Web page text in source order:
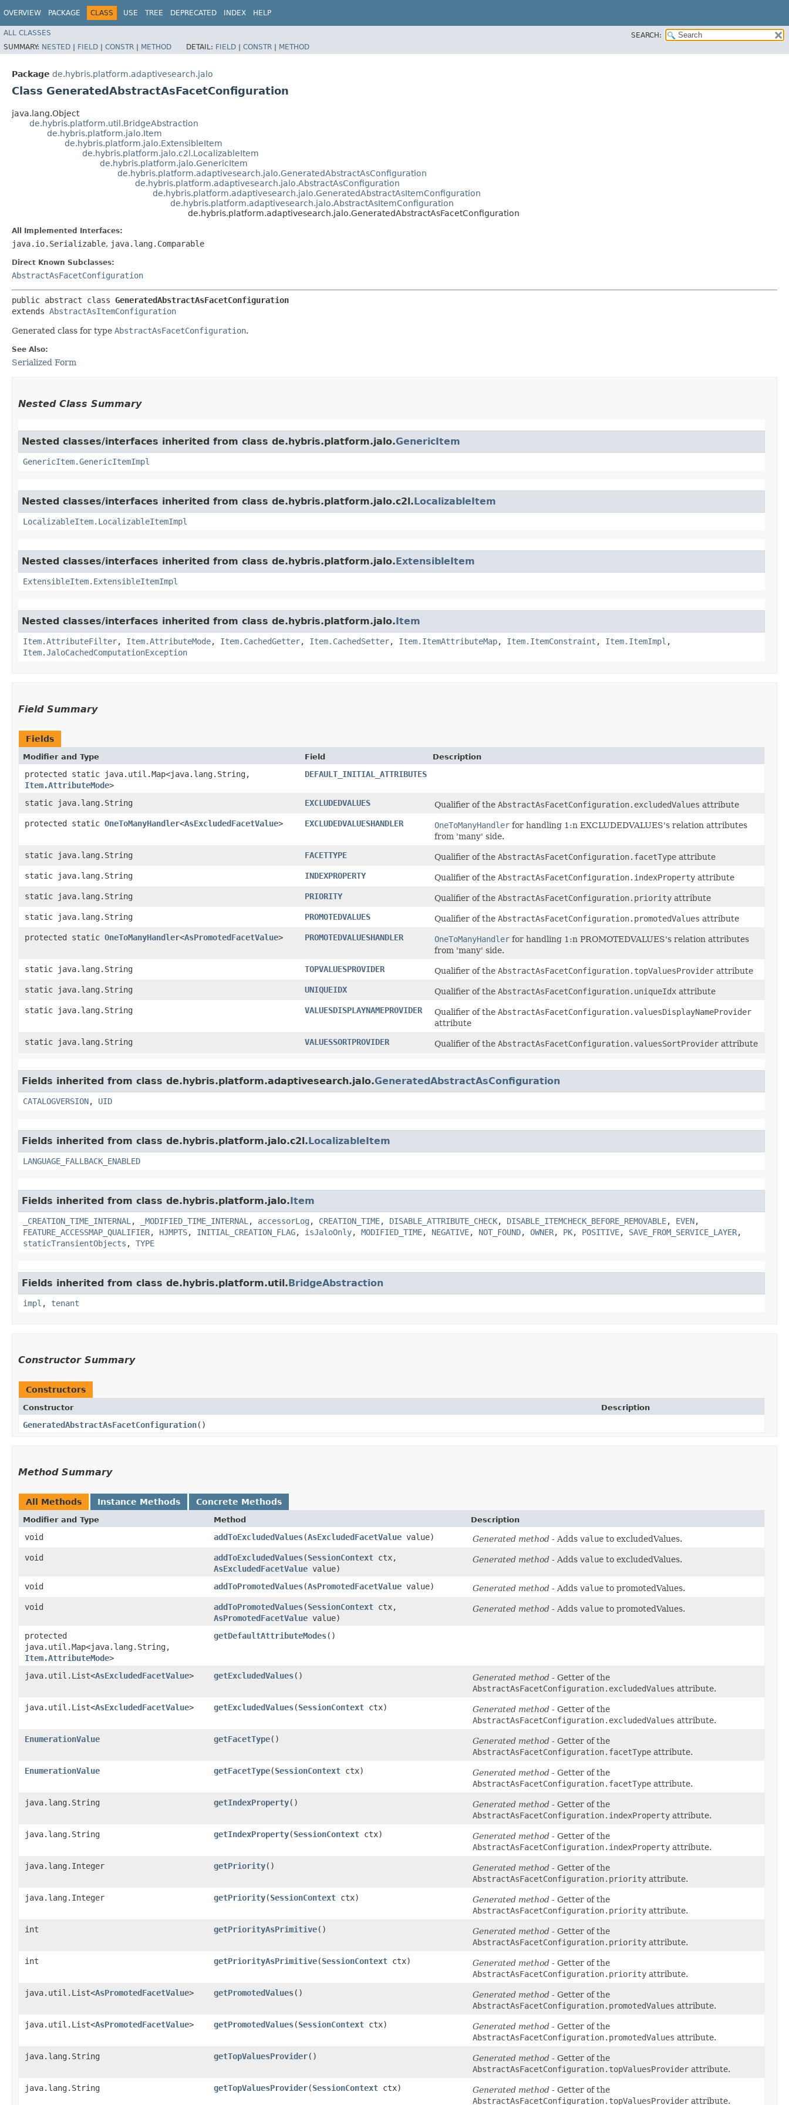
OVERVIEW PACKAGE CLASS USE TREE DEPRECATED INDEX HELP
ALL CLASSES
SEARCH:
SUMMARY: NESTED | FIELD | CONSTR | METHOD DETAIL: FIELD | CONSTR | METHOD
Package de.hybris.platform.adaptivesearch.jalo
Class GeneratedAbstractAsFacetConfiguration
java.lang.Object
de.hybris.platform.util.BridgeAbstraction
de.hybris.platform.jalo.Item
de.hybris.platform.jalo.ExtensibleItem
de.hybris.platform.jalo.c2l.LocalizableItem
de.hybris.platform.jalo.GenericItem
de.hybris.platform.adaptivesearch.jalo.GeneratedAbstractAsConfiguration
de.hybris.platform.adaptivesearch.jalo.AbstractAsConfiguration
de.hybris.platform.adaptivesearch.jalo.GeneratedAbstractAsItemConfiguration
de.hybris.platform.adaptivesearch.jalo.AbstractAsItemConfiguration
de.hybris.platform.adaptivesearch.jalo.GeneratedAbstractAsFacetConfiguration
All Implemented Interfaces:
java.io.Serializable, java.lang.Comparable
Direct Known Subclasses:
AbstractAsFacetConfiguration
public abstract class GeneratedAbstractAsFacetConfiguration
extends AbstractAsItemConfiguration
Generated class for type AbstractAsFacetConfiguration.
See Also:
Serialized Form
Nested Class Summary
Nested classes/interfaces inherited from class de.hybris.platform.jalo.GenericItem
GenericItem.GenericItemImpl
Nested classes/interfaces inherited from class de.hybris.platform.jalo.c2l.LocalizableItem
LocalizableItem.LocalizableItemImpl
Nested classes/interfaces inherited from class de.hybris.platform.jalo.ExtensibleItem
ExtensibleItem.ExtensibleItemImpl
Nested classes/interfaces inherited from class de.hybris.platform.jalo.Item
Item.AttributeFilter, Item.AttributeMode, Item.CachedGetter, Item.CachedSetter, Item.ItemAttributeMap, Item.ItemConstraint , Item.ItemImpl ,
Item.JaloCachedComputationException
Field Summary
Fields
Modifier and Type Field Description
protected static java.util.Map<java.lang.String,​
Item.AttributeMode>
DEFAULT_INITIAL_ATTRIBUTES
static java.lang.String EXCLUDEDVALUES Qualifier of the AbstractAsFacetConfiguration.excludedValues attribute
protected static OneToManyHandler<AsExcludedFacetValue> EXCLUDEDVALUESHANDLER OneToManyHandler for handling 1:n EXCLUDEDVALUES's relation attributes
from 'many' side.
static java.lang.String
FACETTYPE Qualifier of the AbstractAsFacetConfiguration.facetType attribute
static java.lang.String
INDEXPROPERTY Qualifier of the AbstractAsFacetConfiguration.indexProperty attribute
static java.lang.String
PRIORITY Qualifier of the AbstractAsFacetConfiguration.priority attribute
static java.lang.String
PROMOTEDVALUES Qualifier of the AbstractAsFacetConfiguration.promotedValues attribute
protected static OneToManyHandler<AsPromotedFacetValue> PROMOTEDVALUESHANDLER OneToManyHandler for handling 1:n PROMOTEDVALUES's relation attributes
from 'many' side.
static java.lang.String
TOPVALUESPROVIDER Qualifier of the AbstractAsFacetConfiguration.topValuesProvider attribute
static java.lang.String
UNIQUEIDX Qualifier of the AbstractAsFacetConfiguration.uniqueIdx attribute
static java.lang.String
VALUESDISPLAYNAMEPROVIDER Qualifier of the AbstractAsFacetConfiguration.valuesDisplayNameProvider
attribute
static java.lang.String
VALUESSORTPROVIDER Qualifier of the AbstractAsFacetConfiguration.valuesSortProvider attribute
Fields inherited from class de.hybris.platform.adaptivesearch.jalo.GeneratedAbstractAsConfiguration
CATALOGVERSION, UID
Fields inherited from class de.hybris.platform.jalo.c2l.LocalizableItem
LANGUAGE_FALLBACK_ENABLED
Fields inherited from class de.hybris.platform.jalo.Item
_CREATION_TIME_INTERNAL , _MODIFIED_TIME_INTERNAL , accessorLog , CREATION_TIME, DISABLE_ATTRIBUTE_CHECK, DISABLE_ITEMCHECK_BEFORE_REMOVABLE, EVEN,
FEATURE_ACCESSMAP_QUALIFIER, HJMPTS, INITIAL_CREATION_FLAG, isJaloOnly, MODIFIED_TIME, NEGATIVE, NOT_FOUND, OWNER, PK, POSITIVE, SAVE_FROM_SERVICE_LAYER,
staticTransientObjects , TYPE
Fields inherited from class de.hybris.platform.util.BridgeAbstraction
impl , tenant
Constructor Summary
Constructors
Constructor Description
GeneratedAbstractAsFacetConfiguration()
Method Summary
All Methods Instance Methods Concrete Methods
Modifier and Type Method Description
void addToExcludedValues​(AsExcludedFacetValue value) Generated method - Adds value to excludedValues.
void
addToExcludedValues​(SessionContext ctx,
AsExcludedFacetValue value)
Generated method - Adds value to excludedValues.
void addToPromotedValues​(AsPromotedFacetValue value) Generated method - Adds value to promotedValues.
void
addToPromotedValues​(SessionContext ctx,
AsPromotedFacetValue value)
Generated method - Adds value to promotedValues.
protected
java.util.Map<java.lang.String,​
Item.AttributeMode>
getDefaultAttributeModes()
java.util.List<AsExcludedFacetValue> getExcludedValues() Generated method - Getter of the
AbstractAsFacetConfiguration.excludedValues attribute.
java.util.List<AsExcludedFacetValue> getExcludedValues​(SessionContext ctx) Generated method - Getter of the
AbstractAsFacetConfiguration.excludedValues attribute.
EnumerationValue
getFacetType() Generated method - Getter of the
AbstractAsFacetConfiguration.facetType attribute.
EnumerationValue
getFacetType​(SessionContext ctx) Generated method - Getter of the
AbstractAsFacetConfiguration.facetType attribute.
java.lang.String
getIndexProperty() Generated method - Getter of the
AbstractAsFacetConfiguration.indexProperty attribute.
java.lang.String
getIndexProperty​(SessionContext ctx) Generated method - Getter of the
AbstractAsFacetConfiguration.indexProperty attribute.
java.lang.Integer
getPriority() Generated method - Getter of the
AbstractAsFacetConfiguration.priority attribute.
java.lang.Integer
getPriority​(SessionContext ctx) Generated method - Getter of the
AbstractAsFacetConfiguration.priority attribute.
int
getPriorityAsPrimitive() Generated method - Getter of the
AbstractAsFacetConfiguration.priority attribute.
int
getPriorityAsPrimitive​(SessionContext ctx) Generated method - Getter of the
AbstractAsFacetConfiguration.priority attribute.
java.util.List<AsPromotedFacetValue> getPromotedValues() Generated method - Getter of the
AbstractAsFacetConfiguration.promotedValues attribute.
java.util.List<AsPromotedFacetValue> getPromotedValues​(SessionContext ctx) Generated method - Getter of the
AbstractAsFacetConfiguration.promotedValues attribute.
java.lang.String
getTopValuesProvider() Generated method - Getter of the
AbstractAsFacetConfiguration.topValuesProvider attribute.
java.lang.String
getTopValuesProvider​(SessionContext ctx) Generated method - Getter of the
AbstractAsFacetConfiguration.topValuesProvider attribute.